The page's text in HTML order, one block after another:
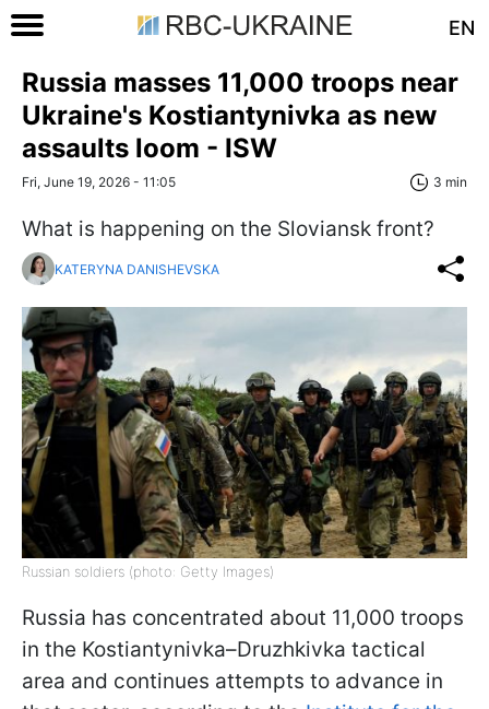
EN
Russia masses 11,000 troops near
Ukraine's Kostiantynivka as new
assaults loom - ISW
Fri, June 19, 2026 - 11:05 3 min
What is happening on the Sloviansk front?
KATERYNA DANISHEVSKA
Russian soldiers (photo: Getty Images)
Russia has concentrated about 11,000 troops
in the Kostiantynivka–Druzhkivka tactical
area and continues attempts to advance in